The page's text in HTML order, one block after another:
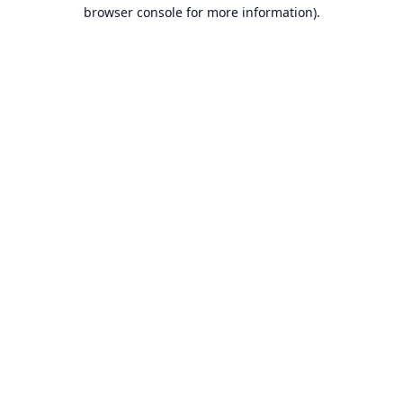
browser console for more information).